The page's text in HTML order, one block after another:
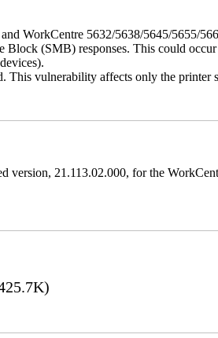
WorkCentre 5632/5638/5645/5655/
Block (SMB) responses. This could
This vulnerability affects only the printer
version, 21.113.02.000, for the